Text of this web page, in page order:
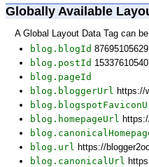
Globally Available
A Global Layout Data Tag can
blog.blogId
blog.postId
blog.pageId
blog.bloggerUrl https://
blog.homepageUrl
blog.url https://
blog.canonicalUrl